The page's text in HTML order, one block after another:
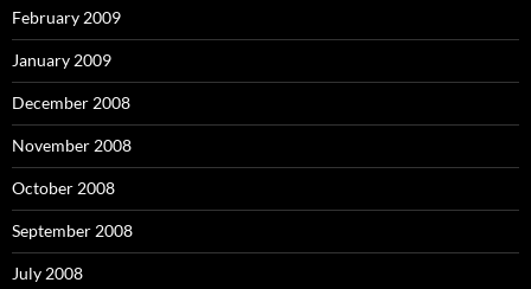
February 2009
January 2009
December 2008
November 2008
October 2008
September 2008
July 2008